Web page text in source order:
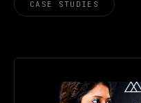
CASE STUDIES